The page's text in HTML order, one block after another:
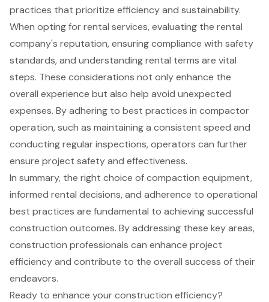
practices that prioritize efficiency and sustainability.
When opting for rental services, evaluating the rental
company's reputation, ensuring compliance with safety
standards, and understanding rental terms are vital
steps. These considerations not only enhance the
overall experience but also help avoid unexpected
expenses. By adhering to best practices in compactor
operation, such as maintaining a consistent speed and
conducting regular inspections, operators can further
ensure project safety and effectiveness.
In summary, the right choice of compaction equipment,
informed rental decisions, and adherence to operational
best practices are fundamental to achieving successful
construction outcomes. By addressing these key areas,
construction professionals can enhance project
efficiency and contribute to the overall success of their
endeavors.
Ready to enhance your construction efficiency?